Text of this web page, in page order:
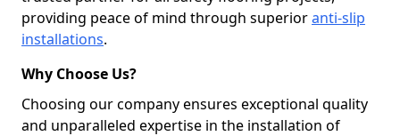
providing peace of mind through superioranti-slip
installations.
Why Choose Us?
Choosing our company ensures exceptional quality
and unparalleled expertise in the installation of